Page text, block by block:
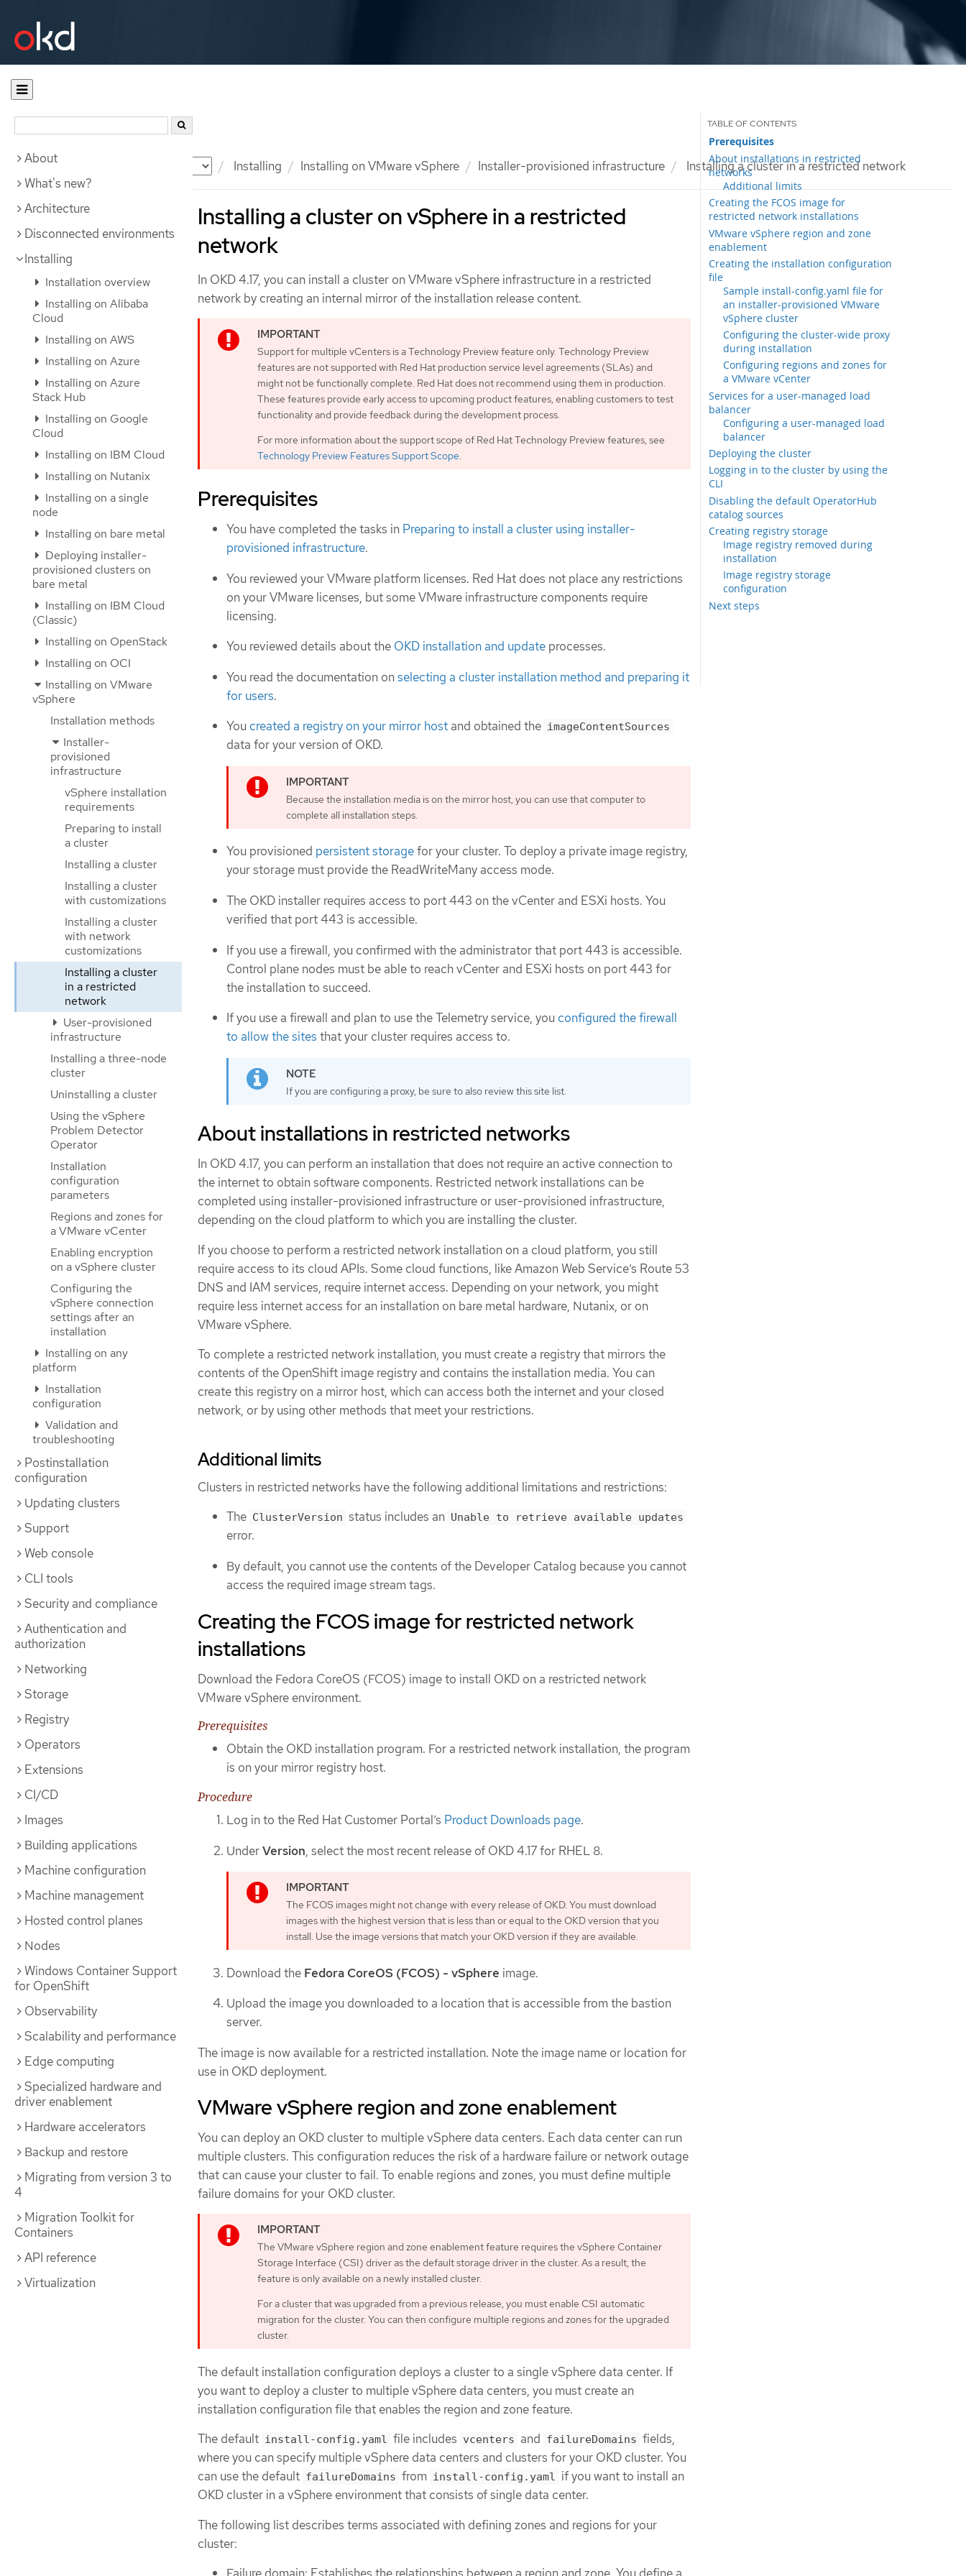
Documentation Installing Installing on VMware vSphere Installer-provisioned infrastructure Installing a cluster in a restricted network
About
What's new?
Architecture
Disconnected environments
Installing
Installation overview
Installing on Alibaba
Cloud
Installing on AWS
Installing on Azure
Installing on Azure
Stack Hub
Installing on Google
Cloud
Installing on IBM Cloud
Installing on Nutanix
Installing on a single
node
Installing on bare metal
Deploying installer-
provisioned clusters on
bare metal
Installing on IBM Cloud
(Classic)
Installing on OpenStack
Installing on OCI
Installing on VMware
vSphere
Installation methods
Installer-
provisioned
infrastructure
vSphere installation
requirements
Preparing to install
a cluster
Installing a cluster
Installing a cluster
with customizations
Installing a cluster
with network
customizations
Installing a cluster
in a restricted
network
User-provisioned
infrastructure
Installing a three-node
cluster
Uninstalling a cluster
Using the vSphere
Problem Detector
Operator
Installation
configuration
parameters
Regions and zones for
a VMware vCenter
Enabling encryption
on a vSphere cluster
Configuring the
vSphere connection
settings after an
installation
Installing on any
platform
Installation
configuration
Validation and
troubleshooting
Postinstallation
configuration
Updating clusters
Support
Web console
CLI tools
Security and compliance
Authentication and
authorization
Networking
Storage
Registry
Operators
Extensions
CI/CD
Images
Building applications
Machine configuration
Machine management
Hosted control planes
Nodes
Windows Container Support
for OpenShift
Observability
Scalability and performance
Edge computing
Specialized hardware and
driver enablement
Hardware accelerators
Backup and restore
Migrating from version 3 to
4
Migration Toolkit for
Containers
API reference
Virtualization
Installing a cluster on vSphere in a restricted
network
Prerequisites
About installations in restricted
networks
Additional limits
Creating the FCOS image for
restricted network installations
VMware vSphere region and zone
enablement
Creating the installation configuration
file
Sample install-config.yaml file for
an installer-provisioned VMware
vSphere cluster
Configuring the cluster-wide proxy
during installation
Configuring regions and zones for
a VMware vCenter
Services for a user-managed load
balancer
Configuring a user-managed load
balancer
Deploying the cluster
Logging in to the cluster by using the
CLI
Disabling the default OperatorHub
catalog sources
Creating registry storage
Image registry removed during
installation
Image registry storage
configuration
Next steps
In OKD 4.17, you can install a cluster on VMware vSphere infrastructure in a restricted
network by creating an internal mirror of the installation release content.
Support for multiple vCenters is a Technology Preview feature only. Technology Preview
features are not supported with Red Hat production service level agreements (SLAs) and
might not be functionally complete. Red Hat does not recommend using them in production.
These features provide early access to upcoming product features, enabling customers to test
functionality and provide feedback during the development process.
For more information about the support scope of Red Hat Technology Preview features, see
Technology Preview Features Support Scope.
Prerequisites
You have completed the tasks in Preparing to install a cluster using installer-
provisioned infrastructure.
You reviewed your VMware platform licenses. Red Hat does not place any restrictions
on your VMware licenses, but some VMware infrastructure components require
licensing.
You reviewed details about the OKD installation and update processes.
You read the documentation onselecting a cluster installation method and preparing it
for users.
You created a registry on your mirror host and obtained the imageContentSources
data for your version of OKD.
Because the installation media is on the mirror host, you can use that computer to
complete all installation steps.
You provisioned persistent storagefor your cluster. To deploy a private image registry,
your storage must provide the ReadWriteMany access mode.
The OKD installer requires access to port 443 on the vCenter and ESXi hosts. You
verified that port 443 is accessible.
If you use a firewall, you confirmed with the administrator that port 443 is accessible.
Control plane nodes must be able to reach vCenter and ESXi hosts on port 443 for
the installation to succeed.
If you use a firewall and plan to use the Telemetry service, you configured the firewall
to allow the sites that your cluster requires access to.
If you are configuring a proxy, be sure to also review this site list.
About installations in restricted networks
In OKD 4.17, you can perform an installation that does not require an active connection to
the internet to obtain software components. Restricted network installations can be
completed using installer-provisioned infrastructure or user-provisioned infrastructure,
depending on the cloud platform to which you are installing the cluster.
If you choose to perform a restricted network installation on a cloud platform, you still
require access to its cloud APIs. Some cloud functions, like Amazon Web Service’s Route 53
DNS and IAM services, require internet access. Depending on your network, you might
require less internet access for an installation on bare metal hardware, Nutanix, or on
VMware vSphere.
To complete a restricted network installation, you must create a registry that mirrors the
contents of the OpenShift image registry and contains the installation media. You can
create this registry on a mirror host, which can access both the internet and your closed
network, or by using other methods that meet your restrictions.
Additional limits
Clusters in restricted networks have the following additional limitations and restrictions:
The ClusterVersion status includes an Unable to retrieve available updates
error.
By default, you cannot use the contents of the Developer Catalog because you cannot
access the required image stream tags.
Creating the FCOS image for restricted network
installations
Download the Fedora CoreOS (FCOS) image to install OKD on a restricted network
VMware vSphere environment.
Prerequisites
Obtain the OKD installation program. For a restricted network installation, the program
is on your mirror registry host.
Procedure
Log in to the Red Hat Customer Portal’s Product Downloads page.
UnderVersion, select the most recent release of OKD 4.17 for RHEL 8.
The FCOS images might not change with every release of OKD. You must download
images with the highest version that is less than or equal to the OKD version that you
install. Use the image versions that match your OKD version if they are available.
Download the Fedora CoreOS (FCOS) - vSphere image.
Upload the image you downloaded to a location that is accessible from the bastion
server.
The image is now available for a restricted installation. Note the image name or location for
use in OKD deployment.
VMware vSphere region and zone enablement
You can deploy an OKD cluster to multiple vSphere data centers. Each data center can run
multiple clusters. This configuration reduces the risk of a hardware failure or network outage
that can cause your cluster to fail. To enable regions and zones, you must define multiple
failure domains for your OKD cluster.
The VMware vSphere region and zone enablement feature requires the vSphere Container
Storage Interface (CSI) driver as the default storage driver in the cluster. As a result, the
feature is only available on a newly installed cluster.
For a cluster that was upgraded from a previous release, you must enable CSI automatic
migration for the cluster. You can then configure multiple regions and zones for the upgraded
cluster.
The default installation configuration deploys a cluster to a single vSphere data center. If
you want to deploy a cluster to multiple vSphere data centers, you must create an
installation configuration file that enables the region and zone feature.
The default install-config.yaml file includes vcenters and failureDomains fields,
where you can specify multiple vSphere data centers and clusters for your OKD cluster. You
can use the default failureDomains from install-config.yaml if you want to install an
OKD cluster in a vSphere environment that consists of single data center.
The following list describes terms associated with defining zones and regions for your
cluster: